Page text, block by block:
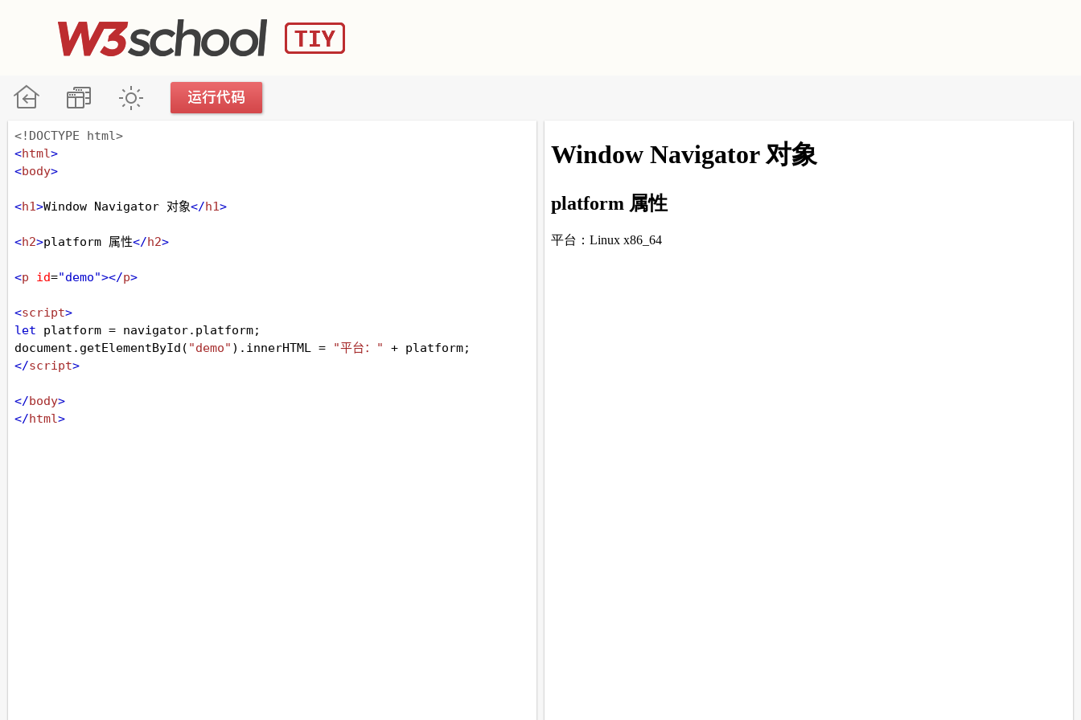
<!DOCTYPE html>
<html>
<body>
<h1>Window Navigator 对象</h1>
<h2>platform 属性</h2>
<p id="demo"></p>
<script>
let
platform = navigator. platform;
document . getElementById ( "demo" ). innerHTML = "平台：" + platform;
</script>
</body>
</html>